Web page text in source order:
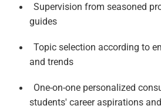
Supervision from seasoned
guides
Topic selection according to
and trends
One-on-one personalized
students' career aspirations